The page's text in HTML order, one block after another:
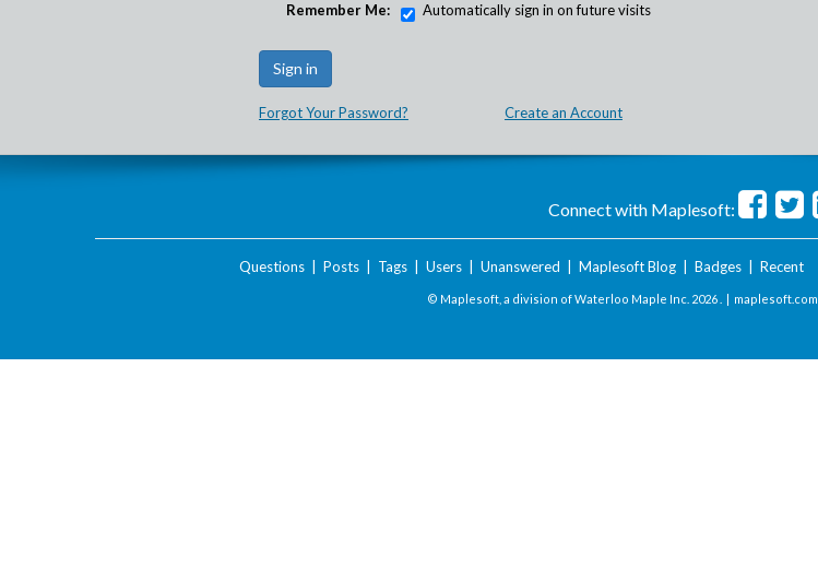
Remember Me: Automatically sign in on future visits
Forgot Your Password? Create an Account
Connect with Maplesoft:
Questions| Posts| Tags| Users| Unanswered Maplesoft Blog| Badges| Recent
© Maplesoft, a division of Waterloo Maple Inc. 2026 . | maplesoft.com